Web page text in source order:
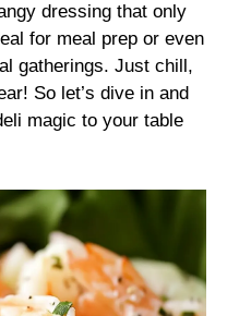
dressing that only
for meal prep or even
gatherings. Just chill,
So let’s dive in and
magic to your table